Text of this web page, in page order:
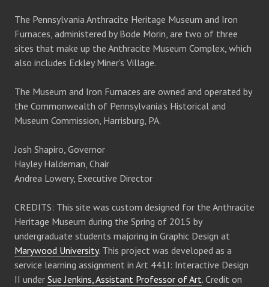
The Pennsylvania Anthracite Heritage Museum and Iron
Furnaces, administered by Bode Morin, are two of three
sites that make up the Anthracite Museum Complex, which
also includes Eckley Miner’s Village.
The Museum and Iron Furnaces are owned and operated by
the Commonwealth of Pennsylvania’s Historical and
Museum Commission, Harrisburg, PA.
Josh Shapiro, Governor
Hayley Haldeman, Chair
Andrea Lowery, Executive Director
CREDITS: This site was custom designed for the Anthracite
Heritage Museum during the Spring of 2015 by
undergraduate students majoring in Graphic Design at
Marywood University. This project was developed as a
service learning assignment in Art 441I: Interactive Design
II under Sue Jenkins, Assistant Professor of Art. Credit on